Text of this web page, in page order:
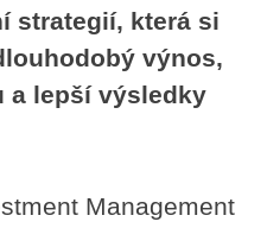
strategií, která si
výnos,
a lepší výsledky
Management